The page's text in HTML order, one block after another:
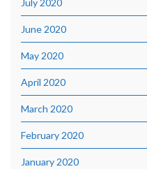
July 2020
June 2020
May 2020
April 2020
March 2020
February 2020
January 2020